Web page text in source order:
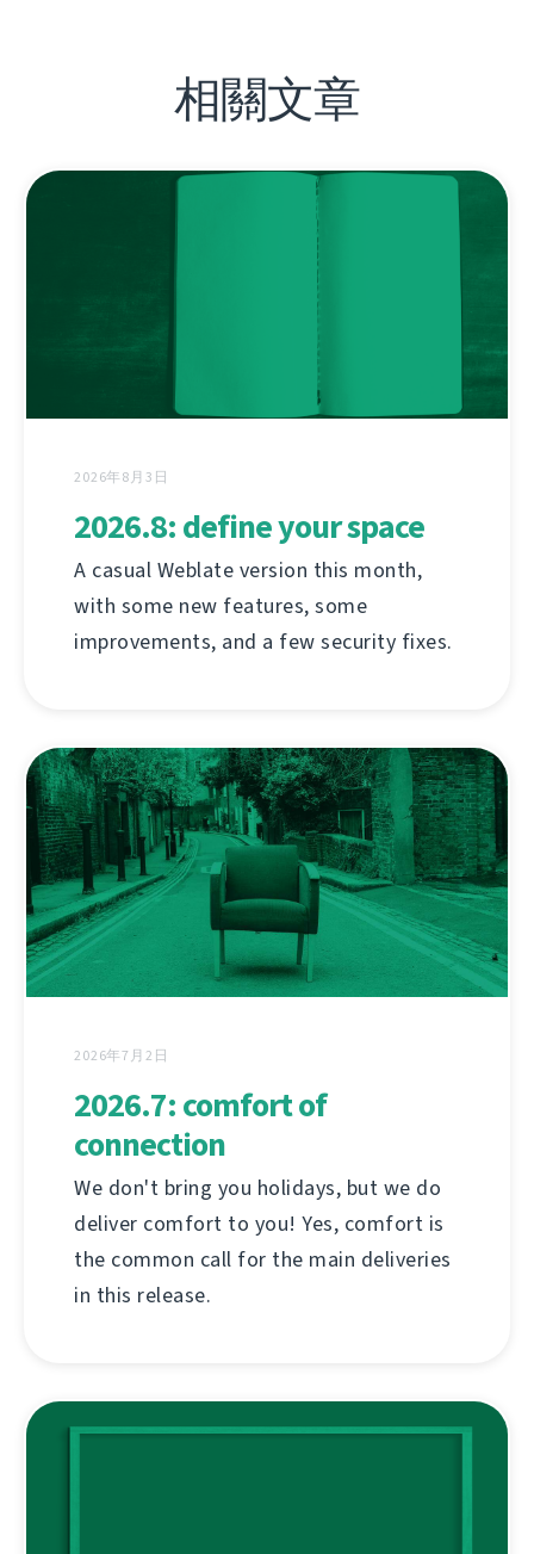
相關文章
2026年8月3日
2026.8: define your space
A casual Weblate version this month,
with some new features, some
improvements, and a few security fixes.
2026年7月2日
2026.7: comfort of
connection
We don't bring you holidays, but we do
deliver comfort to you! Yes, comfort is
the common call for the main deliveries
in this release.